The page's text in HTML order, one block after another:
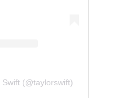
(@taylorswift)